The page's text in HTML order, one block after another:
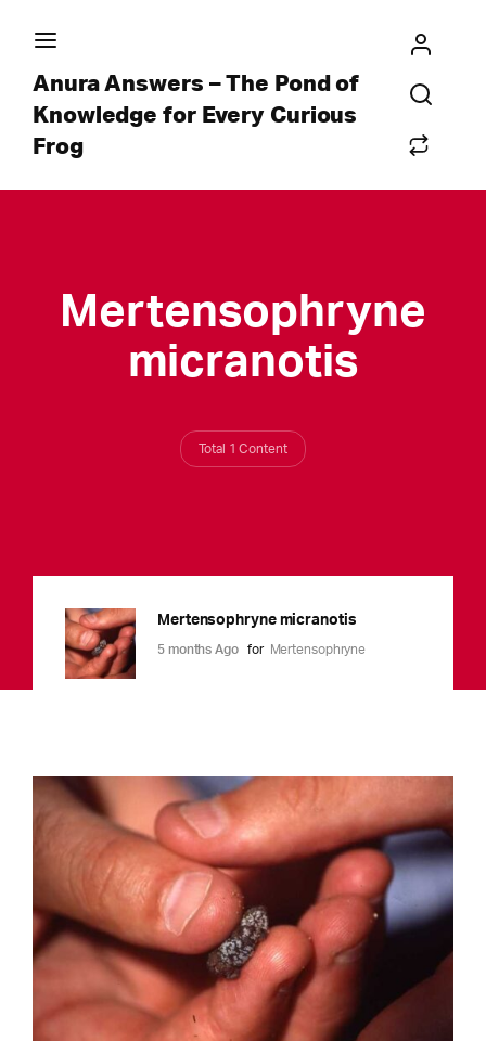
Anura Answers – The Pond of
Knowledge for Every Curious
Frog
Mertensophryne
micranotis
Total 1 Content
Mertensophryne micranotis
5 months Ago for Mertensophryne